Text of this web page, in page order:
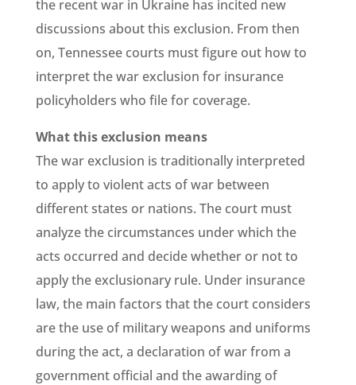
the recent war in Ukraine has incited new
discussions about this exclusion. From then
on, Tennessee courts must figure out how to
interpret the war exclusion for insurance
policyholders who file for coverage.
What this exclusion means
The war exclusion is traditionally interpreted
to apply to violent acts of war between
different states or nations. The court must
analyze the circumstances under which the
acts occurred and decide whether or not to
apply the exclusionary rule. Under insurance
law, the main factors that the court considers
are the use of military weapons and uniforms
during the act, a declaration of war from a
government official and the awarding of